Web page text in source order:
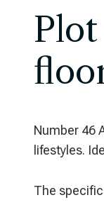
Number 46
lifestyles.
The